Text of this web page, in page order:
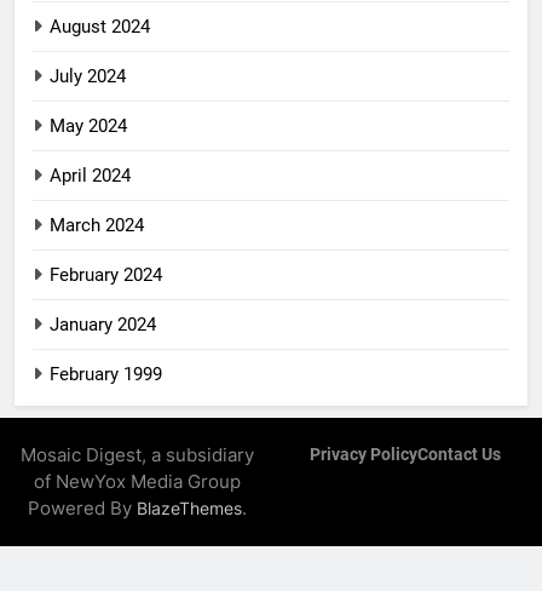
August 2024
July 2024
May 2024
April 2024
March 2024
February 2024
January 2024
February 1999
Mosaic Digest, a subsidiary
of NewYox Media Group
Powered By BlazeThemes.
Privacy PolicyContact Us